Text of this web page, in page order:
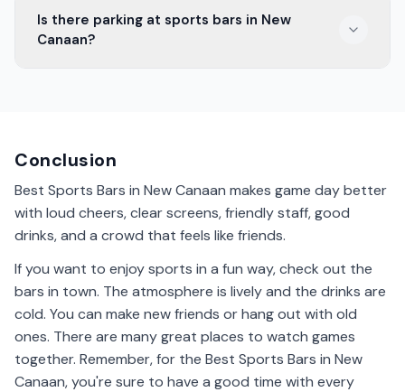
People cheer for their teams, and it's a great place to
feel the game spirit.
Is there parking at sports bars in New
Canaan?
Conclusion
Best Sports Bars in New Canaan makes game day better
with loud cheers, clear screens, friendly staff, good
drinks, and a crowd that feels like friends.
If you want to enjoy sports in a fun way, check out the
bars in town. The atmosphere is lively and the drinks are
cold. You can make new friends or hang out with old
ones. There are many great places to watch games
together. Remember, for the Best Sports Bars in New
Canaan, you're sure to have a good time with every